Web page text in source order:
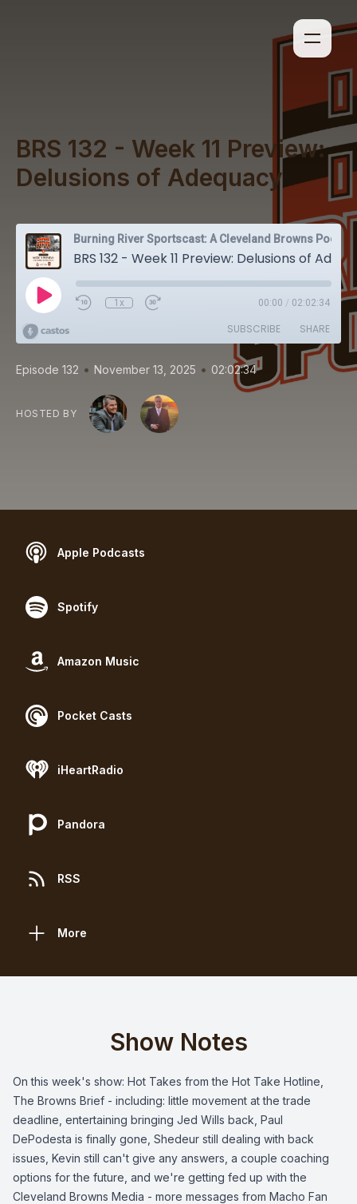
BRS 132 - Week 11 Preview:
Delusions of Adequacy
BRS 132 - Week 11 Preview: Delusions of Adequacy
1x 00:00 / 02:02:34
SUBSCRIBE SHARE
Episode 132 • November 13, 2025 • 02:02:34
HOSTED BY
Apple Podcasts
Spotify
Amazon Music
Pocket Casts
iHeartRadio
Pandora
RSS
More
Show Notes
On this week's show: Hot Takes from the Hot Take Hotline,
The Browns Brief - including: little movement at the trade
deadline, entertaining bringing Jed Wills back, Paul
DePodesta is finally gone, Shedeur still dealing with back
issues, Kevin still can't give any answers, a couple coaching
options for the future, and we're getting fed up with the
Cleveland Browns Media - more messages from Macho Fan